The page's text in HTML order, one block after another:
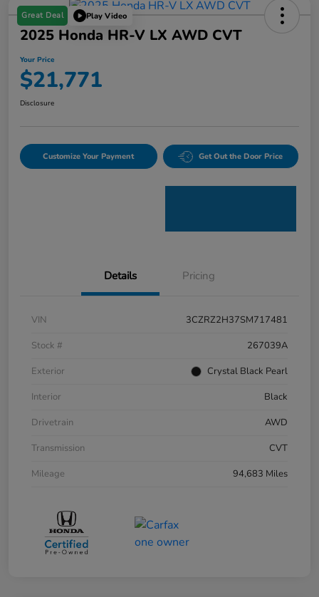
Great Deal Play Video
2025 Honda HR-V LX AWD CVT
Your Price
$21,771
Disclosure
Customize Your Payment Get Out the Door Price
Details Pricing
VIN
3CZRZ2H37SM717481
Stock #
267039A
Exterior
Crystal Black Pearl
Interior
Black
Drivetrain
AWD
Transmission
CVT
Mileage
94,683 Miles